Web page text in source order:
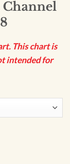
Channel
This chart is
intended for
Channel